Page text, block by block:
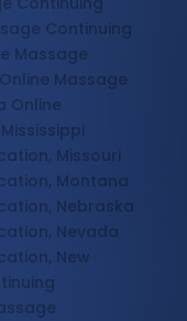
Continuing
Massage
Massage
Online
Missouri
Montana
Nebraska
Nevada
New